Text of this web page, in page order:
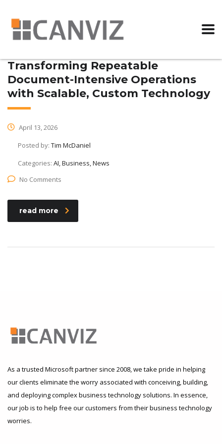
Transforming Repeatable
Document-Intensive Operations
with Scalable, Custom Technology
April 13, 2026
Posted by: Tim McDaniel
Categories: AI, Business, News
No Comments
read more
As a trusted Microsoft partner since 2008, we take pride in helping
our clients eliminate the worry associated with conceiving, building,
and deploying complex business technology solutions. In essence,
our job is to help free our customers from their business technology
worries.